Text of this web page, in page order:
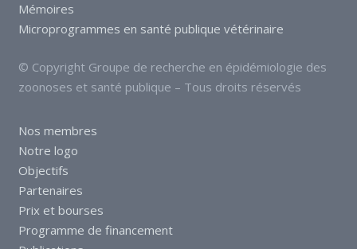
Mémoires
Microprogrammes en santé publique vétérinaire
© Copyright Groupe de recherche en épidémiologie des
zoonoses et santé publique – Tous droits réservés
Nos membres
Notre logo
Objectifs
Partenaires
Prix et bourses
Programme de financement